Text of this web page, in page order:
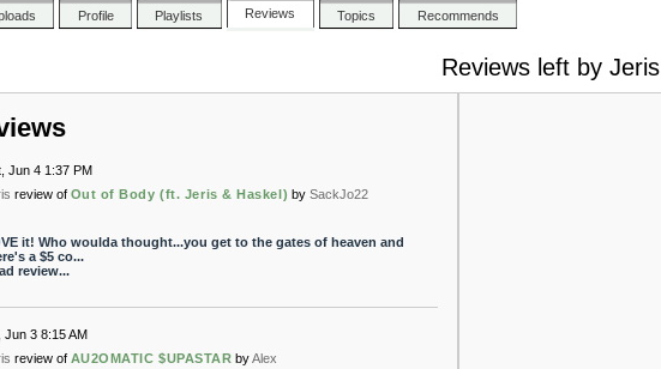
Profile Playlists Reviews Topics Recommends
Reviews left by Jeris
Jun 4 1:37 PM
review of Out of Body (ft. Jeris & Haskel) by SackJo22
it! Who woulda thought...you get to the gates of heaven and
a $5 co...
review...
Jun 3 8:15 AM
review of AU2OMATIC $UPASTAR by Alex